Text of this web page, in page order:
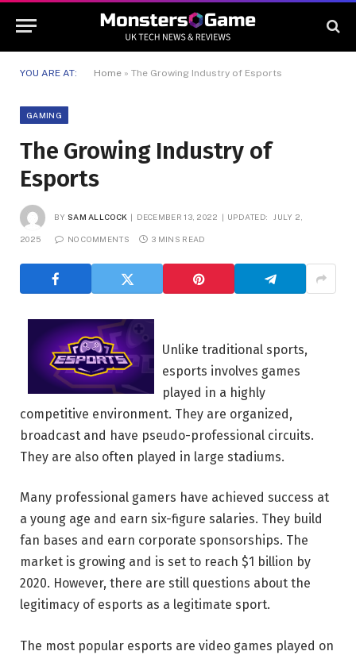
YOU ARE AT: Home » The Growing Industry of Esports
GAMING
The Growing Industry of
Esports
BY SAM ALLCOCK DECEMBER 13, 2022 UPDATED: JULY 2,
2025 NO COMMENTS 3 MINS READ
Unlike traditional sports,
esports involves games
played in a highly
competitive environment. They are organized,
broadcast and have pseudo-professional circuits.
They are also often played in large stadiums.
Many professional gamers have achieved success at
a young age and earn six-figure salaries. They build
fan bases and earn corporate sponsorships. The
market is growing and is set to reach $1 billion by
2020. However, there are still questions about the
legitimacy of esports as a legitimate sport.
The most popular esports are video games played on